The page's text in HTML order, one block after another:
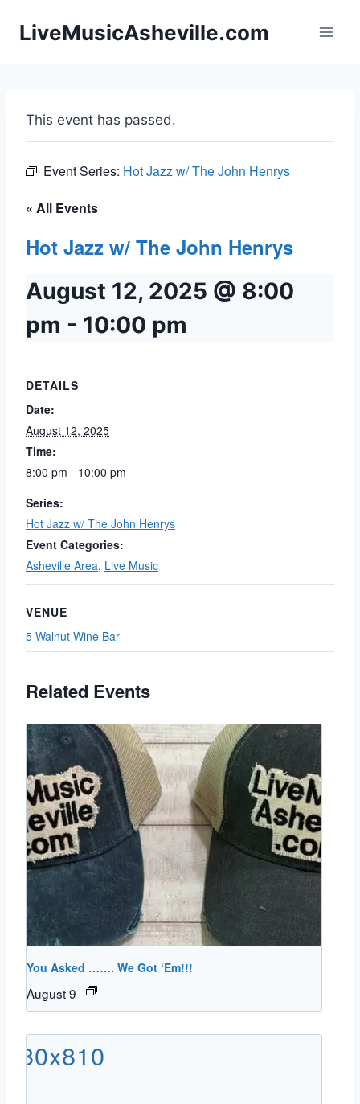
LiveMusicAsheville.com
This event has passed.
Event Series: Hot Jazz w/ The John Henrys
« All Events
Hot Jazz w/ The John Henrys
August 12, 2025 @ 8:00
pm - 10:00 pm
DETAILS
Date:
August 12, 2025
Time:
8:00 pm - 10:00 pm
Series:
Hot Jazz w/ The John Henrys
Event Categories:
Asheville Area, Live Music
VENUE
5 Walnut Wine Bar
Related Events
You Asked ……. We Got ‘Em!!!
August 9